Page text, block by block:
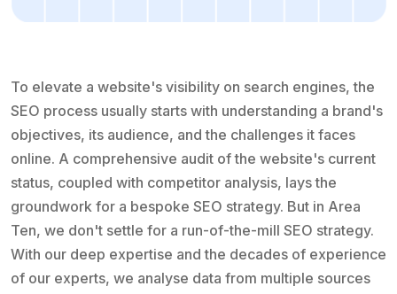
To elevate a website's visibility on search engines, the
SEO process usually starts with understanding a brand's
objectives, its audience, and the challenges it faces
online. A comprehensive audit of the website's current
status, coupled with competitor analysis, lays the
groundwork for a bespoke SEO strategy. But in Area
Ten, we don't settle for a run-of-the-mill SEO strategy.
With our deep expertise and the decades of experience
of our experts, we analyse data from multiple sources